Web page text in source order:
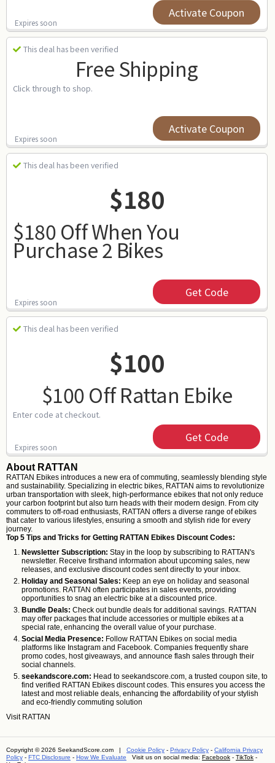
Expires soon
Activate Coupon
This deal has been verified
Free Shipping
Click through to shop.
Expires soon
Activate Coupon
This deal has been verified
$180
$180 Off When You
Purchase 2 Bikes
Expires soon
Get Code
This deal has been verified
$100
$100 Off Rattan Ebike
Enter code at checkout.
Expires soon
Get Code
About RATTAN
RATTAN Ebikes introduces a new era of commuting, seamlessly blending style
and sustainability. Specializing in electric bikes, RATTAN aims to revolutionize
urban transportation with sleek, high-performance ebikes that not only reduce
your carbon footprint but also turn heads with their modern design. From city
commuters to off-road enthusiasts, RATTAN offers a diverse range of ebikes
that cater to various lifestyles, ensuring a smooth and stylish ride for every
journey.
Top 5 Tips and Tricks for Getting RATTAN Ebikes Discount Codes:
Newsletter Subscription: Stay in the loop by subscribing to RATTAN's
newsletter. Receive firsthand information about upcoming sales, new
releases, and exclusive discount codes sent directly to your inbox.
Holiday and Seasonal Sales: Keep an eye on holiday and seasonal
promotions. RATTAN often participates in sales events, providing
opportunities to snag an electric bike at a discounted price.
Bundle Deals: Check out bundle deals for additional savings. RATTAN
may offer packages that include accessories or multiple ebikes at a
special rate, enhancing the overall value of your purchase.
Social Media Presence: Follow RATTAN Ebikes on social media
platforms like Instagram and Facebook. Companies frequently share
promo codes, host giveaways, and announce flash sales through their
social channels.
seekandscore.com: Head to seekandscore.com, a trusted coupon site, to
find verified RATTAN Ebikes discount codes. This ensures you access the
latest and most reliable deals, enhancing the affordability of your stylish
and eco-friendly commuting solution
Visit RATTAN
Copyright © 2026 SeekandScore.com | Cookie Policy - Privacy Policy - California Privacy
Policy - FTC Disclosure - How We Evaluate Visit us on social media: Facebook - TikTok -